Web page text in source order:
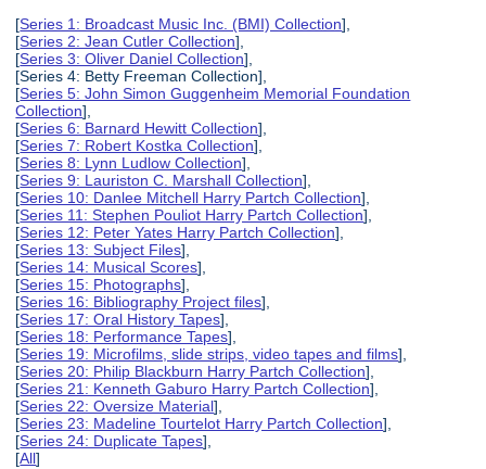
[Series 1: Broadcast Music Inc. (BMI) Collection],
[Series 2: Jean Cutler Collection],
[Series 3: Oliver Daniel Collection],
[Series 4: Betty Freeman Collection],
[Series 5: John Simon Guggenheim Memorial Foundation
Collection],
[Series 6: Barnard Hewitt Collection],
[Series 7: Robert Kostka Collection],
[Series 8: Lynn Ludlow Collection],
[Series 9: Lauriston C. Marshall Collection],
[Series 10: Danlee Mitchell Harry Partch Collection],
[Series 11: Stephen Pouliot Harry Partch Collection],
[Series 12: Peter Yates Harry Partch Collection],
[Series 13: Subject Files],
[Series 14: Musical Scores],
[Series 15: Photographs],
[Series 16: Bibliography Project files],
[Series 17: Oral History Tapes],
[Series 18: Performance Tapes],
[Series 19: Microfilms, slide strips, video tapes and films],
[Series 20: Philip Blackburn Harry Partch Collection],
[Series 21: Kenneth Gaburo Harry Partch Collection],
[Series 22: Oversize Material],
[Series 23: Madeline Tourtelot Harry Partch Collection],
[Series 24: Duplicate Tapes],
[All]